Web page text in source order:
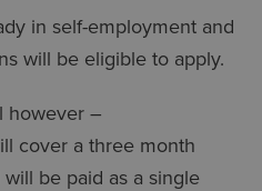
in self-employment and
will be eligible to apply.
however –
cover a three month
be paid as a single